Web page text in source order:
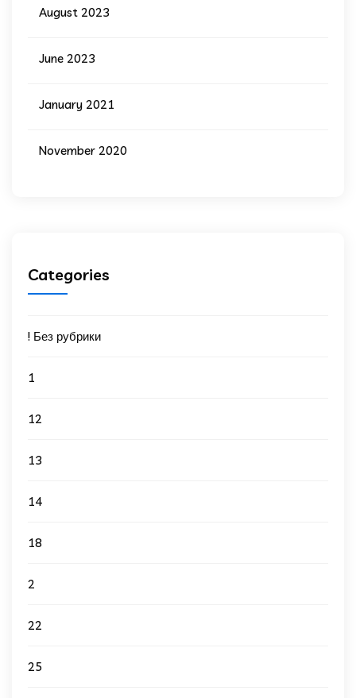
August 2023
June 2023
January 2021
November 2020
Categories
! Без рубрики
1
12
13
14
18
2
22
25